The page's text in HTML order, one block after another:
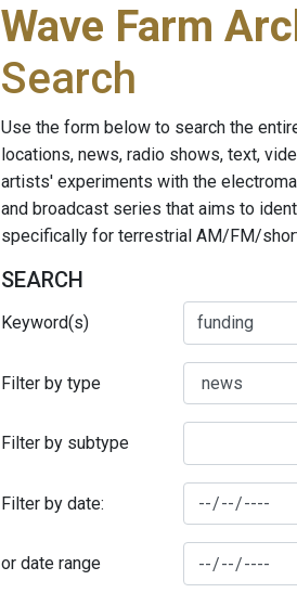
Wave Farm
Search
Use the form below to search the
locations, news, radio shows, text,
artists' experiments with the
and broadcast series that aims to
specifically for terrestrial AM/FM/
SEARCH
Keyword(s)
Filter by type
Filter by subtype
Filter by date:
or date range